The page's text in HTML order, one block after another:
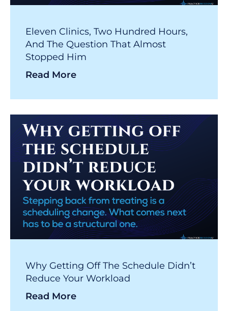
Eleven Clinics, Two Hundred Hours,
And The Question That Almost
Stopped Him
Read More
Why Getting Off The Schedule Didn’t
Reduce Your Workload
Read More